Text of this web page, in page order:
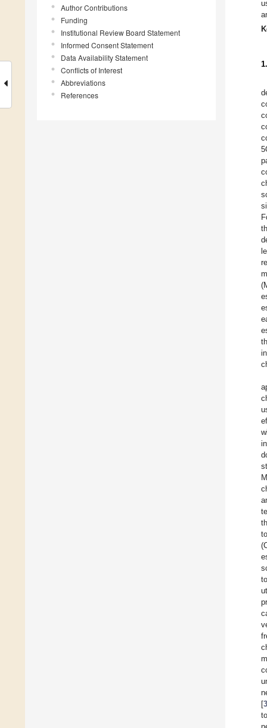
Author Contributions
Funding
Institutional Review Board Statement
Informed Consent Statement
Data Availability Statement
Conflicts of Interest
Abbreviations
References
[